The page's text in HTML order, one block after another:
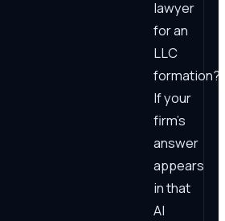
lawyer
for an
LLC
formation?"
If your
firm's
answer
appears
in that
AI